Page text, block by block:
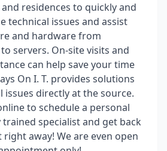
residences to quickly and
technical issues and assist
and hardware from
servers. On-site visits and
can help save your time
On I. T. provides solutions
directly at the source.
to schedule a personal
specialist and get back
away! We are even open